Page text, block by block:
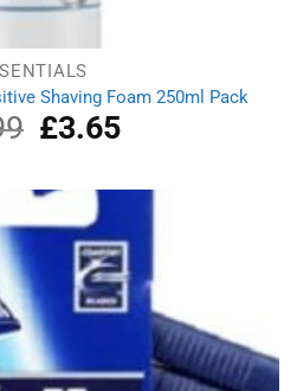
Shaving Foam 250ml Pack
Original
price
£3.99.
£3.65Current
price
£3.65.